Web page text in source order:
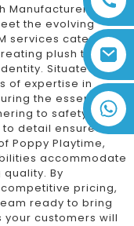
Manufacturer, we
the evolving
services cater to
plush toys
Situated in
of expertise in
the essence of
to safety
detail ensures
Poppy Playtime,
accommodate
By
pricing,
ready to bring
customers will